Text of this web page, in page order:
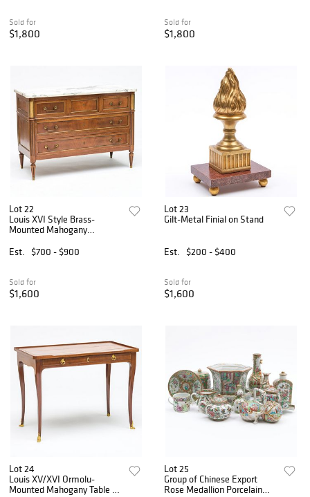
Sold for
$1,800
Sold for
$1,800
Lot 22
Louis XVI Style Brass-
Mounted Mahogany
Est.
$700 - $900
Sold for
$1,600
Lot 23
Gilt-Metal Finial on Stand
Est. $200 - $400
Sold for
$1,600
Lot 24
Louis XV/XVI Ormolu-
Mounted Mahogany Table a
Lot 25
Group of Chinese Export
Rose Medallion Porcelain